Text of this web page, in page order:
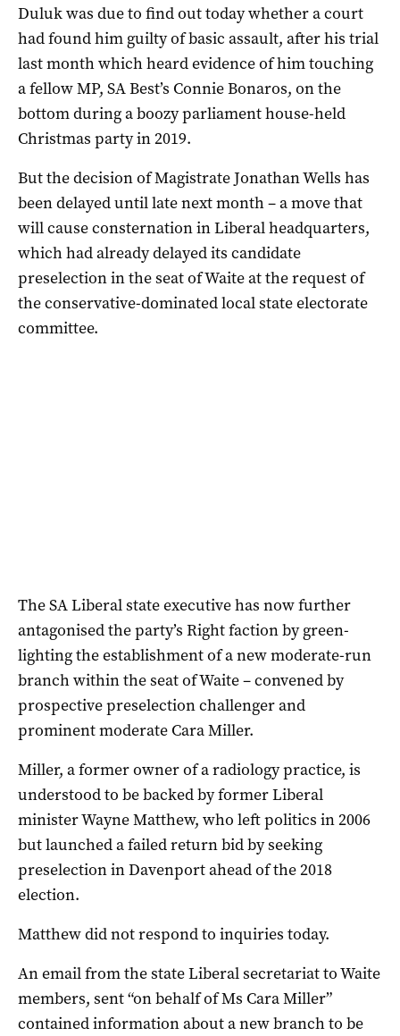
Duluk was due to find out today whether a court
had found him guilty of basic assault, after his trial
last month which heard evidence of him touching
a fellow MP, SA Best’s Connie Bonaros, on the
bottom during a boozy parliament house-held
Christmas party in 2019.
But the decision of Magistrate Jonathan Wells has
been delayed until late next month – a move that
will cause consternation in Liberal headquarters,
which had already delayed its candidate
preselection in the seat of Waite at the request of
the conservative-dominated local state electorate
committee.
The SA Liberal state executive has now further
antagonised the party’s Right faction by green-
lighting the establishment of a new moderate-run
branch within the seat of Waite – convened by
prospective preselection challenger and
prominent moderate Cara Miller.
Miller, a former owner of a radiology practice, is
understood to be backed by former Liberal
minister Wayne Matthew, who left politics in 2006
but launched a failed return bid by seeking
preselection in Davenport ahead of the 2018
election.
Matthew did not respond to inquiries today.
An email from the state Liberal secretariat to Waite
members, sent “on behalf of Ms Cara Miller”
contained information about a new branch to be